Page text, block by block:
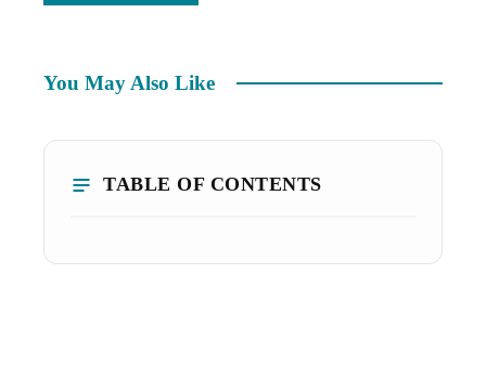
You May Also Like
TABLE OF CONTENTS